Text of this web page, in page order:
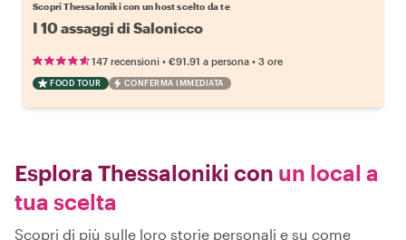
Scopri Thessaloniki con un host scelto da te
I 10 assaggi di Salonicco
147 recensioni • €91.91 a persona • 3 ore
FOOD TOUR CONFERMA IMMEDIATA
Esplora Thessaloniki con un local a
tua scelta
Scopri di più sulle loro storie personali e su come